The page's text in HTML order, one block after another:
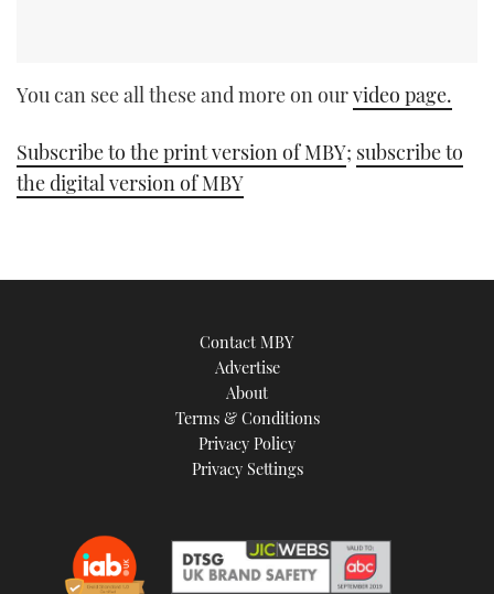
You can see all these and more on ourvideo page.
Subscribe to the print version of MBY; subscribe to
the digital version of MBY
Contact MBY
Advertise
About
Terms & Conditions
Privacy Policy
Privacy Settings